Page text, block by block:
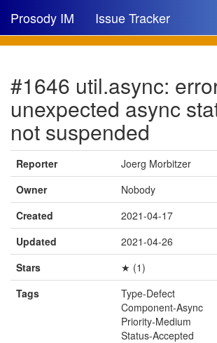
Prosody IM Issue Tracker
New issue
New comment
🔍
#1646 util.async:
unexpected async
not suspended
Reporter
Joerg Morbitzer
Owner
Nobody
Created
2021-04-17
Updated
2021-04-26
Stars
★ (1)
Tags
Type-Defect
Component-Async
Priority-Medium
Status-Accepted